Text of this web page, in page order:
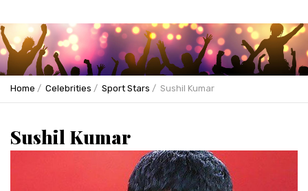
Home Celebrities Sport Stars Sushil Kumar
Sushil Kumar